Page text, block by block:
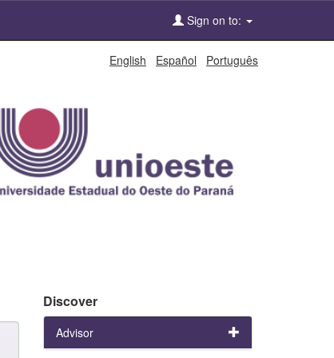
Sign on to:
English Español Português
Discover
Advisor